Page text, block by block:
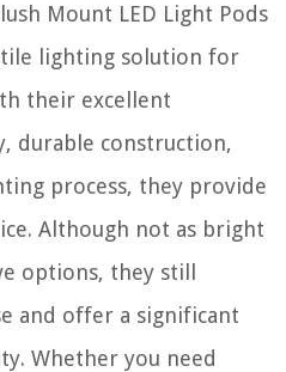
Mount LED Light Pods
lighting solution for
their excellent
durable construction,
process, they provide
Although not as bright
options, they still
and offer a significant
Whether you need